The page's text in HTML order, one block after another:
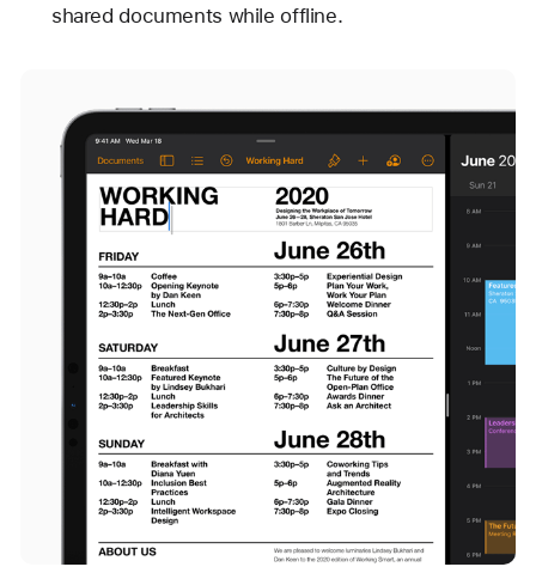
shared documents while offline.